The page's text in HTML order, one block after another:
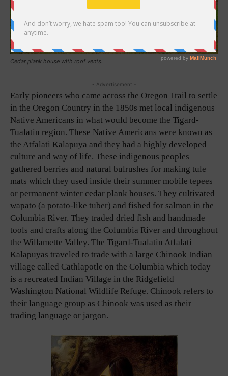
Cedar plank house with roof vents.
- Advertisement -
Early pioneers who came across the Oregon Trail to settle
in the Oregon Country in the 1850s met local indigenous
Native Americans in what would become the Tigard-
Tualatin region. These Native Americans were known as
the Atfalati Kalapuya and they had a highly developed
culture and way of life. These indigenous peoples
gathered berries and natural bulrushes for making tule
mats which they used inside their summer mobile tepees
or permanent winter cedar plank houses. They cultivated
wapato (a potato-like tuber) and fished for salmon in the
Columbia River. They traded dried fish and handmade
tools and crafts along the Columbia River and throughout
the Willamette Valley. The Tigard-Tualatin Atfalati
Kalapuyas traveled to trade with a large Chinook Indian
village called Cathlapotle on the Columbia which today
is a recreated Indian Village in the Ridgefield
Washington National Wildlife Refuge. Chinook refers to
their language group as Chinook was used as their
trading language or jargon.